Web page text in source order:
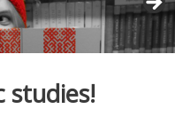
studies!